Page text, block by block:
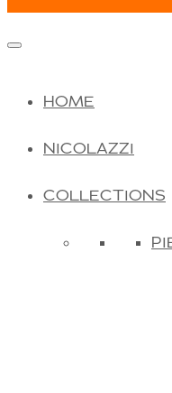
HOME
NICOLAZZI
COLLECTIONS